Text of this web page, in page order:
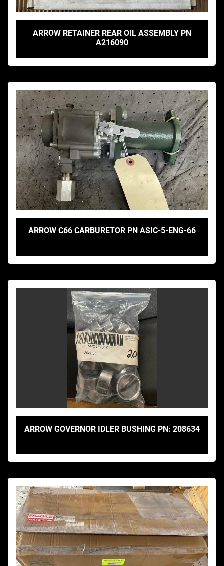
ARROW RETAINER REAR OIL ASSEMBLY PN
A216090
ARROW C66 CARBURETOR PN ASIC-5-ENG-66
ARROW GOVERNOR IDLER BUSHING PN: 208634